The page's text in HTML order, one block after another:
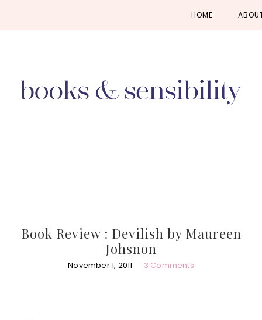
HOME
Book Review : Devilish by Maureen
Johsnon
November 1, 2011 3 Comments